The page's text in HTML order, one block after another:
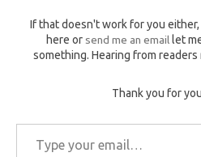
If that doesn't work for you
here or send me an email let
something. Hearing from
Thank you for
Type your email…